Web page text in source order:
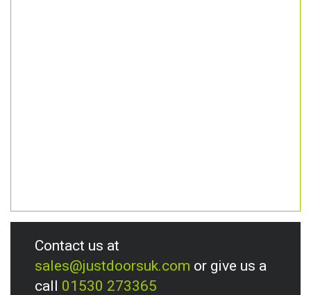
Contact us at
sales@justdoorsuk.com or give us a
call 01530 273365